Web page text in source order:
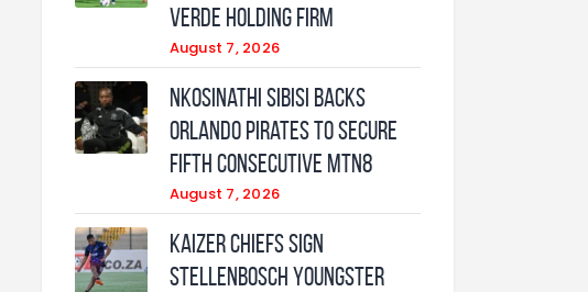
Verde Holding Firm
August 7, 2026
Nkosinathi Sibisi backs
Orlando Pirates to secure
fifth consecutive MTN8
August 7, 2026
Kaizer Chiefs sign
Stellenbosch youngster